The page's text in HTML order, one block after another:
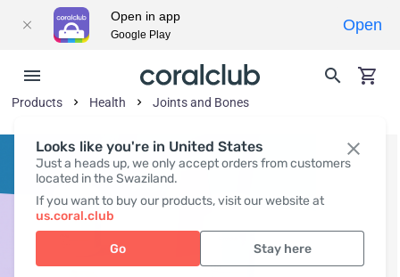
Looks like you're in United States
Just a heads up, we only accept orders from customers
located in the Swaziland.
If you want to buy our products, visit our website at
us.coral.club
Go Stay here
Products Health Joints and Bones
Open in app
Google Play
Open